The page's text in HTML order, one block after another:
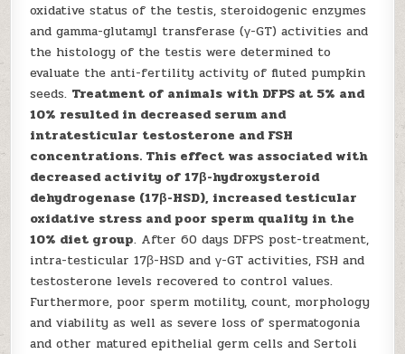
oxidative status of the testis, steroidogenic enzymes
and gamma-glutamyl transferase (γ-GT) activities and
the histology of the testis were determined to
evaluate the anti-fertility activity of fluted pumpkin
seeds. Treatment of animals with DFPS at 5% and
10% resulted in decreased serum and
intratesticular testosterone and FSH
concentrations. This effect was associated with
decreased activity of 17β-hydroxysteroid
dehydrogenase (17β-HSD), increased testicular
oxidative stress and poor sperm quality in the
10% diet group. After 60 days DFPS post-treatment,
intra-testicular 17β-HSD and γ-GT activities, FSH and
testosterone levels recovered to control values.
Furthermore, poor sperm motility, count, morphology
and viability as well as severe loss of spermatogonia
and other matured epithelial germ cells and Sertoli